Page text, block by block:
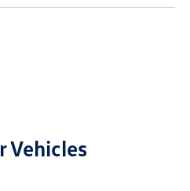
Vehicles